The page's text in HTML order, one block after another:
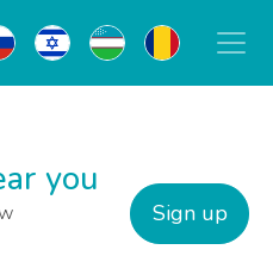
you
Sign up